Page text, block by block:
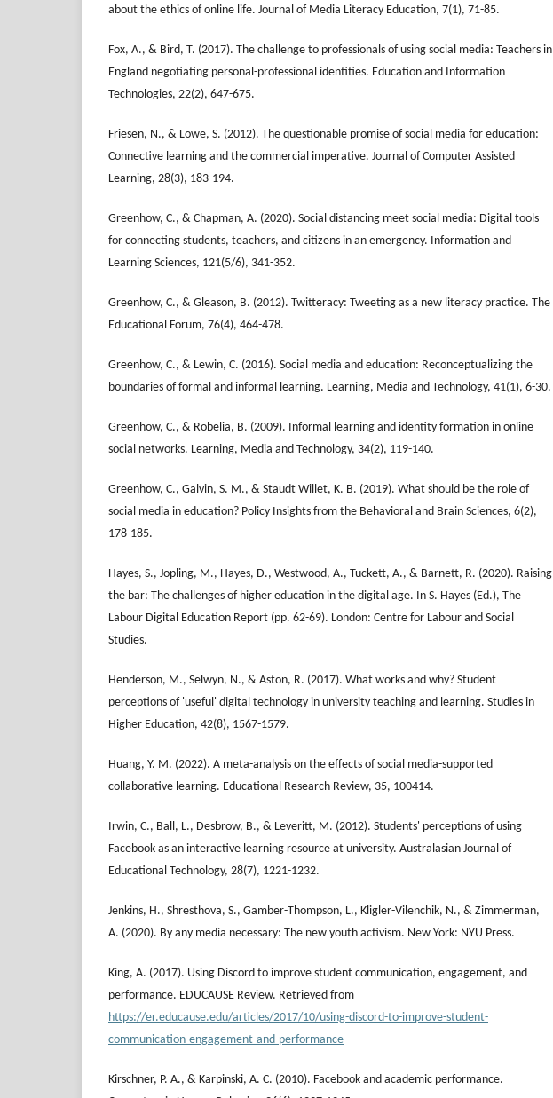
about the ethics of online life. Journal of Media Literacy Education, 7(1), 71-85.
Fox, A., & Bird, T. (2017). The challenge to professionals of using social media: Teachers in
England negotiating personal-professional identities. Education and Information
Technologies, 22(2), 647-675.
Friesen, N., & Lowe, S. (2012). The questionable promise of social media for education:
Connective learning and the commercial imperative. Journal of Computer Assisted
Learning, 28(3), 183-194.
Greenhow, C., & Chapman, A. (2020). Social distancing meet social media: Digital tools
for connecting students, teachers, and citizens in an emergency. Information and
Learning Sciences, 121(5/6), 341-352.
Greenhow, C., & Gleason, B. (2012). Twitteracy: Tweeting as a new literacy practice. The
Educational Forum, 76(4), 464-478.
Greenhow, C., & Lewin, C. (2016). Social media and education: Reconceptualizing the
boundaries of formal and informal learning. Learning, Media and Technology, 41(1), 6-30.
Greenhow, C., & Robelia, B. (2009). Informal learning and identity formation in online
social networks. Learning, Media and Technology, 34(2), 119-140.
Greenhow, C., Galvin, S. M., & Staudt Willet, K. B. (2019). What should be the role of
social media in education? Policy Insights from the Behavioral and Brain Sciences, 6(2),
178-185.
Hayes, S., Jopling, M., Hayes, D., Westwood, A., Tuckett, A., & Barnett, R. (2020). Raising
the bar: The challenges of higher education in the digital age. In S. Hayes (Ed.), The
Labour Digital Education Report (pp. 62-69). London: Centre for Labour and Social
Studies.
Henderson, M., Selwyn, N., & Aston, R. (2017). What works and why? Student
perceptions of 'useful' digital technology in university teaching and learning. Studies in
Higher Education, 42(8), 1567-1579.
Huang, Y. M. (2022). A meta-analysis on the effects of social media-supported
collaborative learning. Educational Research Review, 35, 100414.
Irwin, C., Ball, L., Desbrow, B., & Leveritt, M. (2012). Students' perceptions of using
Facebook as an interactive learning resource at university. Australasian Journal of
Educational Technology, 28(7), 1221-1232.
Jenkins, H., Shresthova, S., Gamber-Thompson, L., Kligler-Vilenchik, N., & Zimmerman,
A. (2020). By any media necessary: The new youth activism. New York: NYU Press.
King, A. (2017). Using Discord to improve student communication, engagement, and
performance. EDUCAUSE Review. Retrieved from
https://er.educause.edu/articles/2017/10/using-discord-to-improve-student-
communication-engagement-and-performance
Kirschner, P. A., & Karpinski, A. C. (2010). Facebook and academic performance.